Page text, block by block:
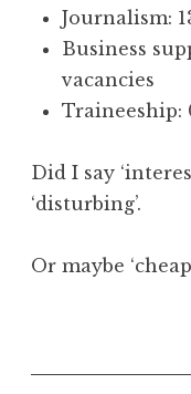
Journalism:
Business
vacancies
Traineeship:
Did I say
‘disturbing’.
Or maybe
s